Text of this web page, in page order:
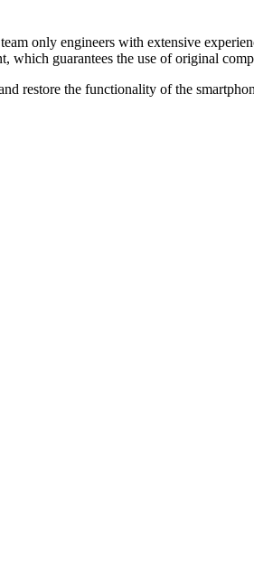
only engineers with extensive
guarantees the use of original
restore the functionality of the